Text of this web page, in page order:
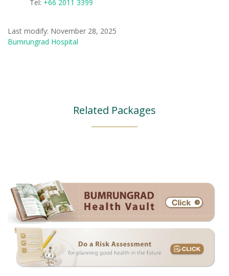
Tel: +66 2011 3399
Last modify: November 28, 2025
Bumrungrad Hospital
Related Packages